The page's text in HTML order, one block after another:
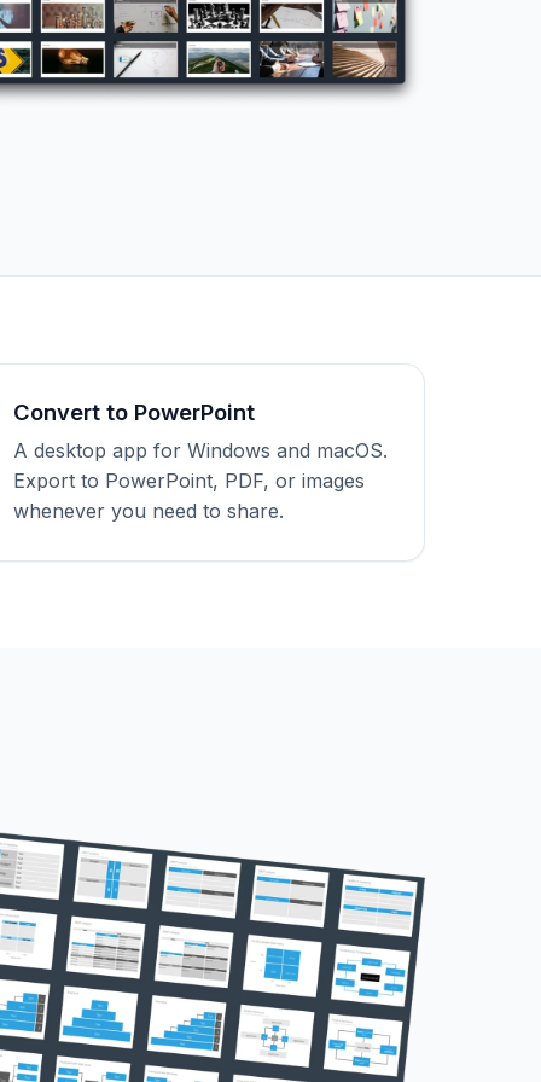
Convert to PowerPoint
A desktop app for Windows and macOS.
Export to PowerPoint, PDF, or images
whenever you need to share.